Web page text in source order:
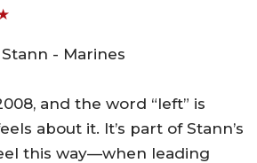
and the word “left” is
about it. It’s part of Stann’s
this way—when leading